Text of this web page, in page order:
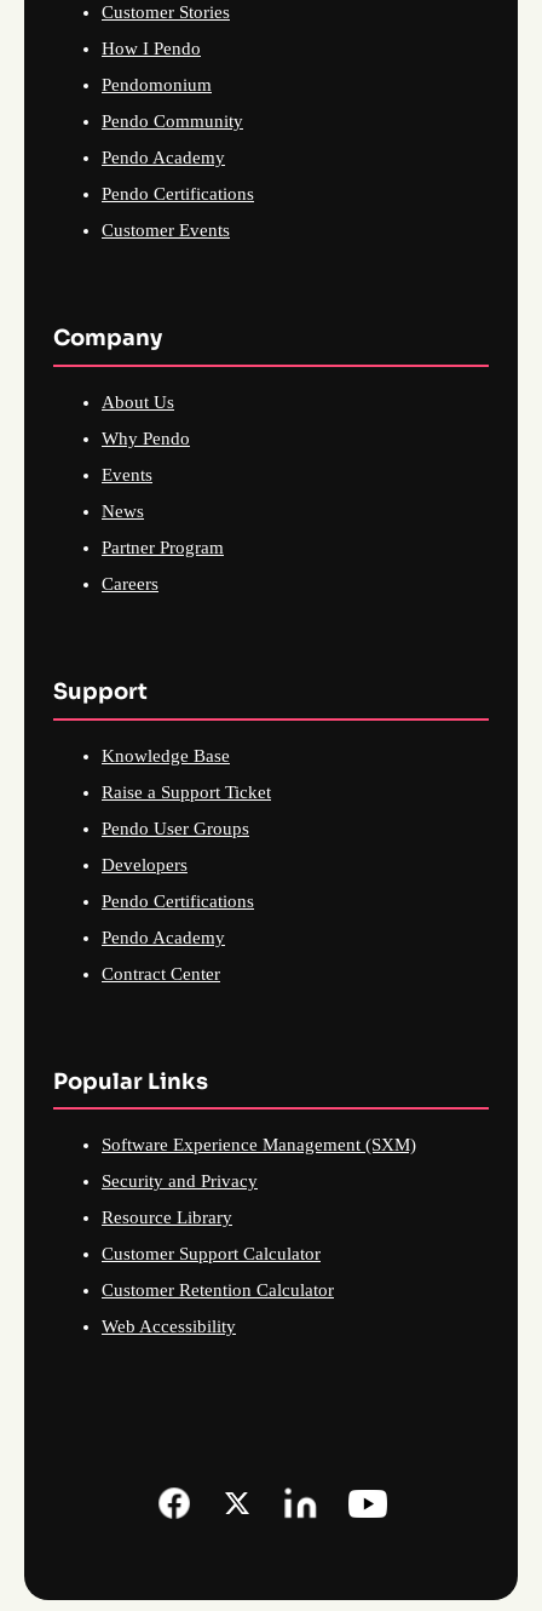
Customer Stories
How I Pendo
Pendomonium
Pendo Community
Pendo Academy
Pendo Certifications
Customer Events
Company
About Us
Why Pendo
Events
News
Partner Program
Careers
Support
Knowledge Base
Raise a Support Ticket
Pendo User Groups
Developers
Pendo Certifications
Pendo Academy
Contract Center
Popular Links
Software Experience Management (SXM)
Security and Privacy
Resource Library
Customer Support Calculator
Customer Retention Calculator
Web Accessibility